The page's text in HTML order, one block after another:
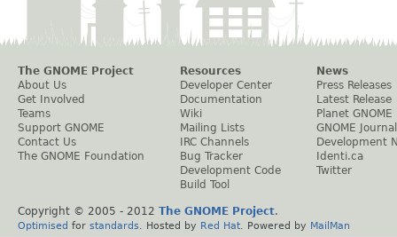
The GNOME Project
About Us
Get Involved
Teams
Support GNOME
Contact Us
The GNOME Foundation
Resources
Developer Center
Documentation
Wiki
Mailing Lists
IRC Channels
Bug Tracker
Development Code
Build Tool
News
Press Releases
Latest Release
Planet GNOME
GNOME Journal
Development
Identi.ca
Twitter
Copyright © 2005 - 2012 The GNOME Project.
Optimised for standards . Hosted by Red Hat . Powered by MailMan